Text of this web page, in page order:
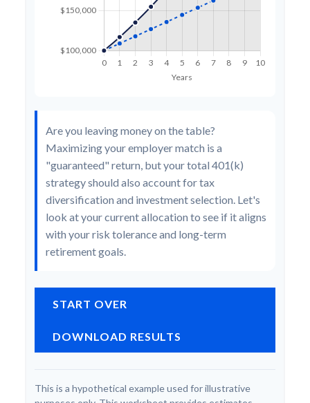
Are you leaving money on the table?
Maximizing your employer match is a
"guaranteed" return, but your total 401(k)
strategy should also account for tax
diversification and investment selection. Let's
look at your current allocation to see if it aligns
with your risk tolerance and long-term
retirement goals.
START OVER
DOWNLOAD RESULTS
This is a hypothetical example used for illustrative